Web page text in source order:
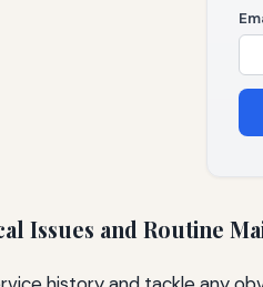
Issues and Routine